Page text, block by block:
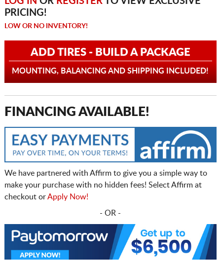
PRICING!
LOW OR NO INVENTORY!
ADD TIRES - BUILD A PACKAGE
MOUNTING, BALANCING AND SHIPPING INCLUDED!
FINANCING AVAILABLE!
We have partnered with Affirm to give you a simple way to
make your purchase with no hidden fees! Select Affirm at
checkout orApply Now!
- OR -